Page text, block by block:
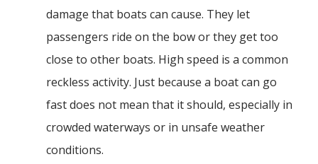
damage that boats can cause. They let
passengers ride on the bow or they get too
close to other boats. High speed is a common
reckless activity. Just because a boat can go
fast does not mean that it should, especially in
crowded waterways or in unsafe weather
conditions.